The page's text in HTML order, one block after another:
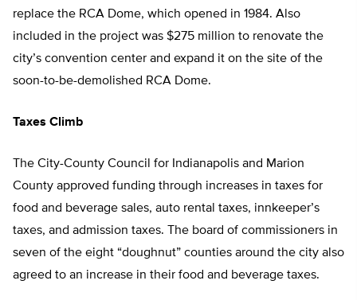
replace the RCA Dome, which opened in 1984. Also
included in the project was $275 million to renovate the
city’s convention center and expand it on the site of the
soon-to-be-demolished RCA Dome.
Taxes Climb
The City-County Council for Indianapolis and Marion
County approved funding through increases in taxes for
food and beverage sales, auto rental taxes, innkeeper’s
taxes, and admission taxes. The board of commissioners in
seven of the eight “doughnut” counties around the city also
agreed to an increase in their food and beverage taxes.